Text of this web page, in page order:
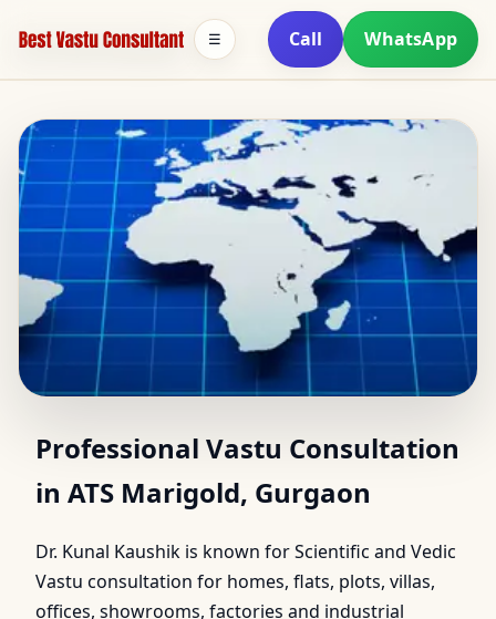
Call WhatsApp
☰
Top Vastu Consultants
in ATS Marigold,
Gurgaon | Dr. Kunal
Professional Vastu Consultation
in ATS Marigold, Gurgaon
Dr. Kunal Kaushik is known for Scientific and Vedic
Vastu consultation for homes, flats, plots, villas,
offices, showrooms, factories and industrial